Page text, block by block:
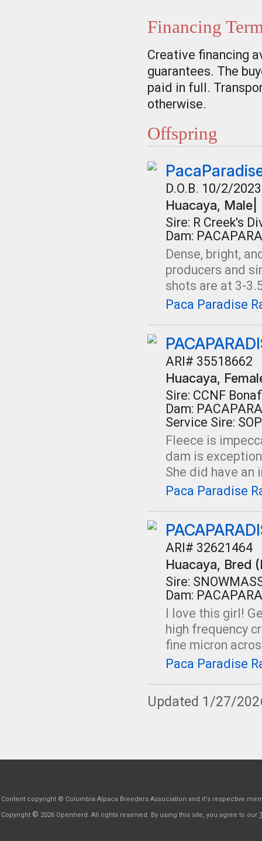
Financing
Creative financing
guarantees. The
paid in full.
otherwise.
Offspring
D.O.B. 10/2/2023
Huacaya, Male
Sire: R Creek's
Dam:
Dense, bright,
producers and
shots are at 3-
Paca Paradise
ARI# 35518662
Huacaya,
Sire: CCNF
Dam:
Service Sire:
Fleece is
dam is
She did have an
Paca Paradise
ARI# 32621464
Huacaya, Bred
Sire:
Dam:
I love this girl!
high frequency
fine micron
Paca Paradise
Updated 1/27/
Content copyright © Columbia Alpaca Breeders Association and it's respective
Copyright © 2026 Openherd. All rights reserved. By using this site, you agree to our